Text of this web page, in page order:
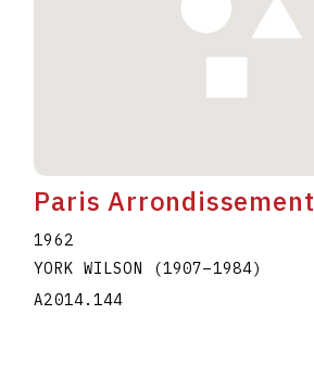
Paris Arrondissement
1962
YORK WILSON
(1907–1984)
A2014.144